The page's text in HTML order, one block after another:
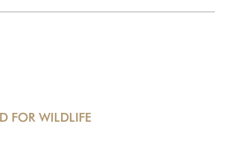
FOR WILDLIFE